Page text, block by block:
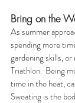
Bring on the
As summer
spending more
gardening skills,
Triathlon.  Being
time in the heat,
Sweating is the